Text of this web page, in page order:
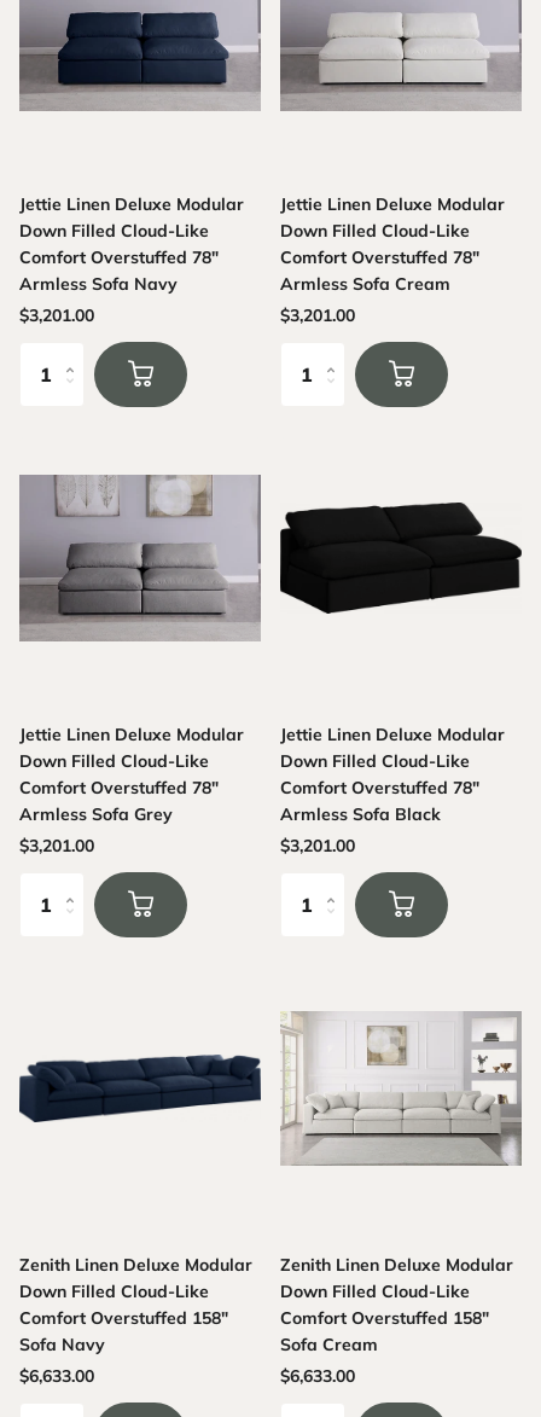
Jettie Linen Deluxe Modular
Down Filled Cloud-Like
Comfort Overstuffed 78"
Armless Sofa Navy
$3,201.00
Jettie Linen Deluxe Modular
Down Filled Cloud-Like
Comfort Overstuffed 78"
Armless Sofa Cream
$3,201.00
Jettie Linen Deluxe Modular
Down Filled Cloud-Like
Comfort Overstuffed 78"
Armless Sofa Grey
$3,201.00
Jettie Linen Deluxe Modular
Down Filled Cloud-Like
Comfort Overstuffed 78"
Armless Sofa Black
$3,201.00
Zenith Linen Deluxe Modular
Down Filled Cloud-Like
Comfort Overstuffed 158"
Sofa Navy
$6,633.00
Zenith Linen Deluxe Modular
Down Filled Cloud-Like
Comfort Overstuffed 158"
Sofa Cream
$6,633.00